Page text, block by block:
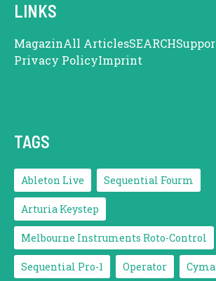
LINKS
MagazinAll ArticlesSEARCH
Privacy PolicyImprint
TAGS
Ableton Live Sequential Fourm
Arturia Keystep
Melbourne Instruments Roto-Control
Sequential Pro-1 Operator